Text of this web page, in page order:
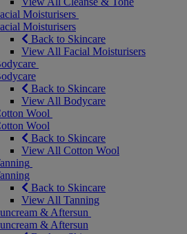
Moisturisers
Moisturisers
Back to Skincare
View All Facial Moisturisers
Back to Skincare
View All Bodycare
Wool
Wool
Back to Skincare
View All Cotton Wool
Back to Skincare
View All Tanning
& Aftersun
& Aftersun